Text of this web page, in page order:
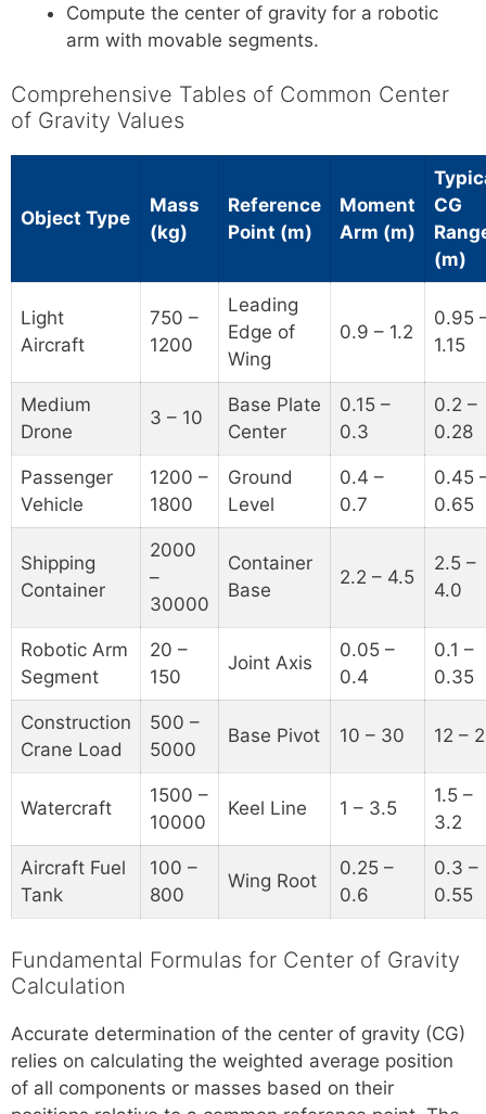
Compute the center of gravity for a robotic
arm with movable segments.
Comprehensive Tables of Common Center
of Gravity Values
Object Type
Mass
(kg)
Reference
Point (m)
Moment
Arm (m)
CG
(m)
Light
Aircraft
750 –
1200
Leading
Edge of
Wing
0.9 – 1.2
0.95
1.15
Medium
Drone
3 – 10
Base Plate
Center
0.15 –
0.3
0.2 –
0.28
Passenger
Vehicle
1200 –
1800
Ground
Level
0.4 –
0.7
0.45
0.65
Shipping
Container
2000
–
30000
Container
Base
2.2 – 4.5
2.5 –
4.0
Robotic Arm
Segment
20 –
150
Joint Axis
0.05 –
0.4
0.1 –
0.35
Construction
Crane Load
500 –
5000
Base Pivot 10 – 30 12 –
Watercraft
1500 –
10000
Keel Line 1 – 3.5
1.5 –
3.2
Aircraft Fuel
Tank
100 –
800
Wing Root
0.25 –
0.6
0.3 –
0.55
Fundamental Formulas for Center of Gravity
Calculation
Accurate determination of the center of gravity (CG)
relies on calculating the weighted average position
of all components or masses based on their